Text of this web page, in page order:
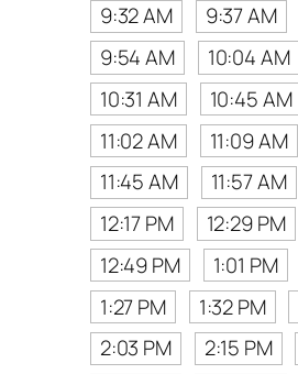
9:32 AM
9:37 AM
9:54 AM
10:04 AM
10:31 AM
10:45 AM
11:02 AM
11:09 AM
11:45 AM
11:57 AM
12:17 PM
12:29 PM
12:49 PM
1:01 PM
1:27 PM
1:32 PM
2:03 PM
2:15 PM